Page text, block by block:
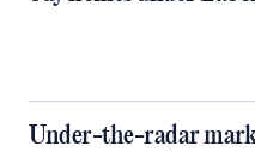
Under-the-radar